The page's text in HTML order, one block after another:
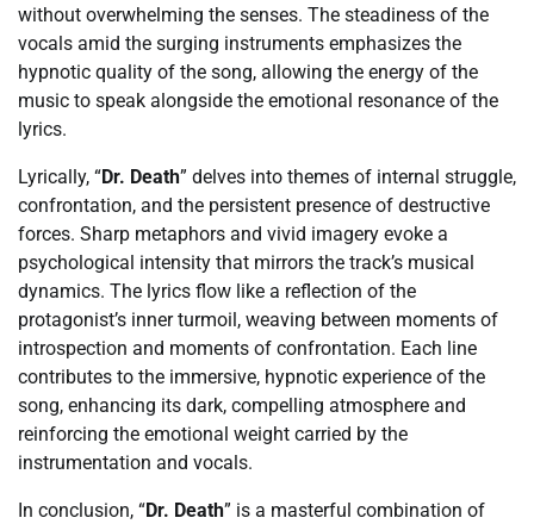
without overwhelming the senses. The steadiness of the
vocals amid the surging instruments emphasizes the
hypnotic quality of the song, allowing the energy of the
music to speak alongside the emotional resonance of the
lyrics.
Lyrically, “Dr. Death” delves into themes of internal struggle,
confrontation, and the persistent presence of destructive
forces. Sharp metaphors and vivid imagery evoke a
psychological intensity that mirrors the track’s musical
dynamics. The lyrics flow like a reflection of the
protagonist’s inner turmoil, weaving between moments of
introspection and moments of confrontation. Each line
contributes to the immersive, hypnotic experience of the
song, enhancing its dark, compelling atmosphere and
reinforcing the emotional weight carried by the
instrumentation and vocals.
In conclusion, “Dr. Death” is a masterful combination of